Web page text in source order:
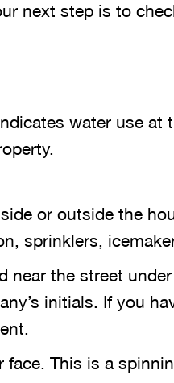
next step is to
water use at
or outside the
sprinklers,
near the street
initials. If you
This is a